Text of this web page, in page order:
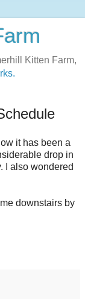
Kitten Farm,
it has been a
drop in
I also wondered
downstairs by